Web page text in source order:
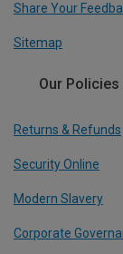
Share Your
Sitemap
Our Policies
Returns & Refunds
Security Online
Modern Slavery
Corporate